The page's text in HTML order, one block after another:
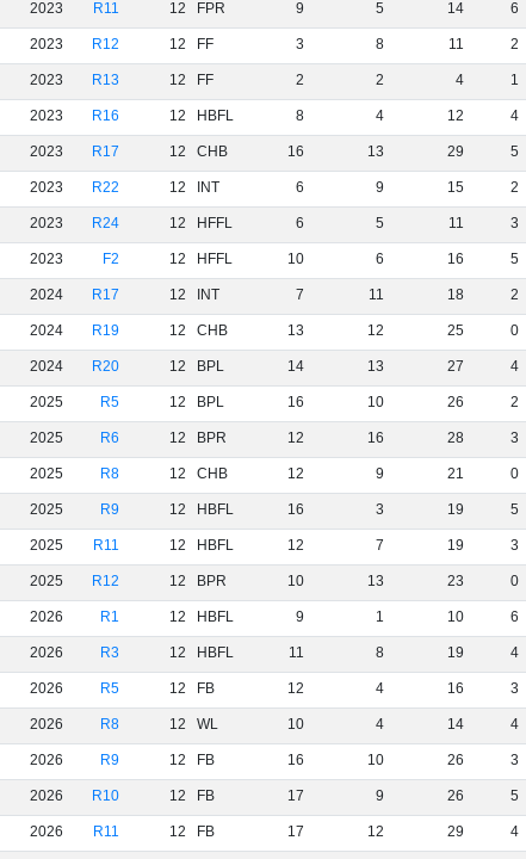
2023 R11 12 FPR 9 5 14 6
2023 R12 12 FF 3 8 11 2
2023 R13 12 FF 2 2 4 1
2023 R16 12 HBFL 8 4 12 4
2023 R17 12 CHB 16 13 29 5
2023 R22 12 INT 6 9 15 2
2023 R24 12 HFFL 6 5 11 3
2023 F2 12 HFFL 10 6 16 5
2024 R17 12 INT 7 11 18 2
2024 R19 12 CHB 13 12 25 0
2024 R20 12 BPL 14 13 27 4
2025 R5 12 BPL 16 10 26 2
2025 R6 12 BPR 12 16 28 3
2025 R8 12 CHB 12 9 21 0
2025 R9 12 HBFL 16 3 19 5
2025 R11 12 HBFL 12 7 19 3
2025 R12 12 BPR 10 13 23 0
2026 R1 12 HBFL 9 1 10 6
2026 R3 12 HBFL 11 8 19 4
2026 R5 12 FB 12 4 16 3
2026 R8 12 WL 10 4 14 4
2026 R9 12 FB 16 10 26 3
2026 R10 12 FB 17 9 26 5
2026 R11 12 FB 17 12 29 4